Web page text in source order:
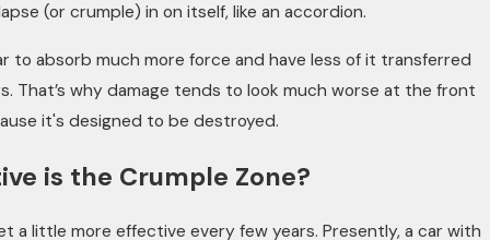
(or crumple) in on itself, like an accordion.
to absorb much more force and have less of it transferred
That’s why damage tends to look much worse at the front
it's designed to be destroyed.
is the Crumple Zone?
a little more effective every few years. Presently, a car with
Camera: How Dashcams and
Injury Cases